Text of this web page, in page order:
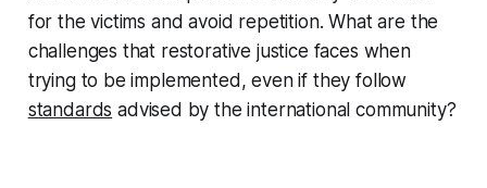
for the victims and avoid repetition. What are the
challenges that restorative justice faces when
trying to be implemented, even if they follow
standards advised by the international community?